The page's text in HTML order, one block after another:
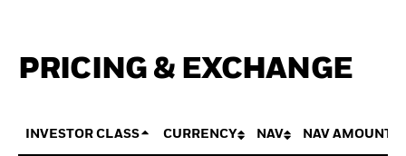
PRICING & EXCHANGE
INVESTOR CLASS CURRENCY NAV NAV AMOUNT